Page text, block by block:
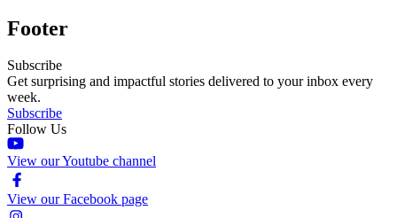
Footer
Subscribe
Get surprising and impactful stories delivered to your inbox every
week.
Subscribe
Follow Us
View our Youtube channel
View our Facebook page